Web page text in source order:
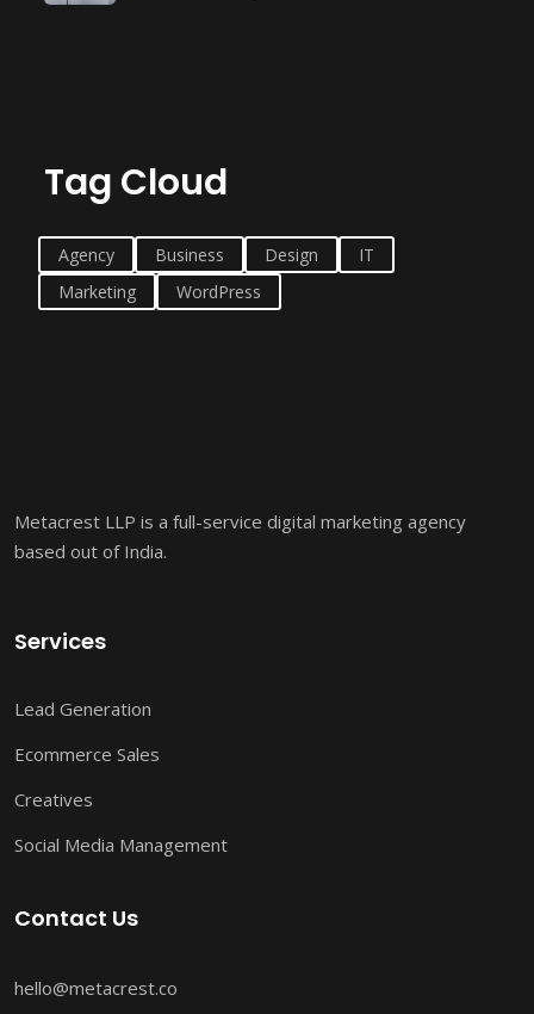
Tag Cloud
Agency Business Design
IT
Marketing
WordPress
Metacrest LLP is a full-service digital marketing agency
based out of India.
Services
Lead Generation
Ecommerce Sales
Creatives
Social Media Management
Contact Us
hello@metacrest.co